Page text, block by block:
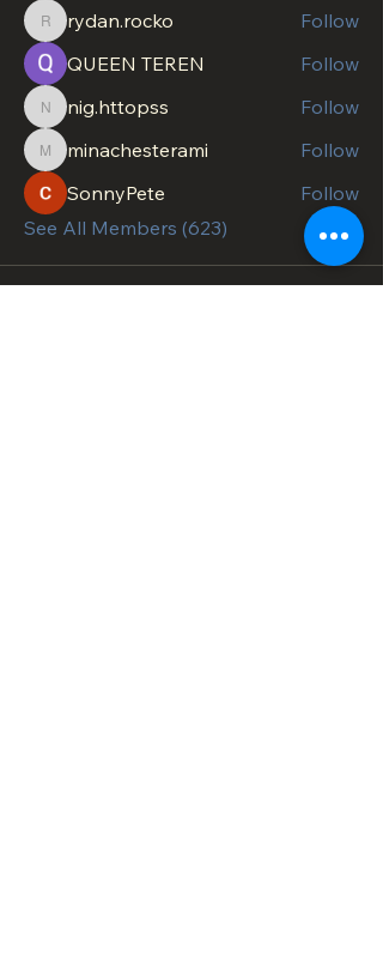
rydan.rocko
rydan.rocko
Follow
QUEEN TEREN
Follow
nig.httopss
nig.httopss Follow
minachesterami
minachesterami
Follow
SonnyPete
Follow
See All Members (623)